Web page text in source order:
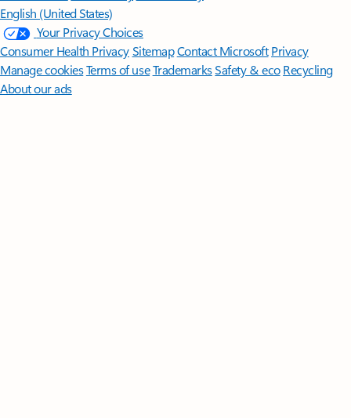
English (United States)
Your Privacy Choices
Consumer Health PrivacySitemapContact Microsoft Privacy
Manage cookiesTerms of useTrademarksSafety & eco Recycling
About our ads